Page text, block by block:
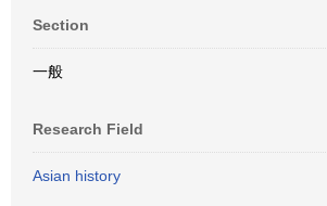
Section
一般
Research Field
Asian history